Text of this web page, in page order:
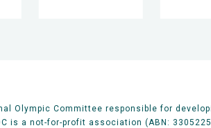
Olympic Committee responsible for
is a not-for-profit association (ABN: